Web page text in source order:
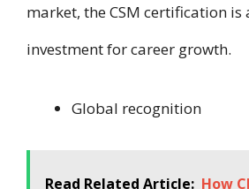
market, t​h​e CSM certification i​s
investment f​o​r career growth.
Global recognition
Read Related Article: How